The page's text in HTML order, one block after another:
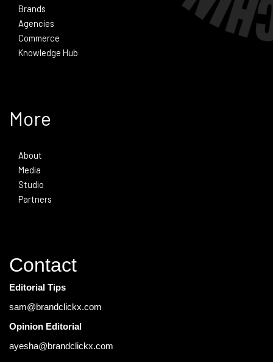
Brands
Agencies
Commerce
Knowledge Hub
More
About
Media
Studio
Partners
Contact
Editorial Tips
sam@brandclickx.com
Opinion Editorial
ayesha@brandclickx.com